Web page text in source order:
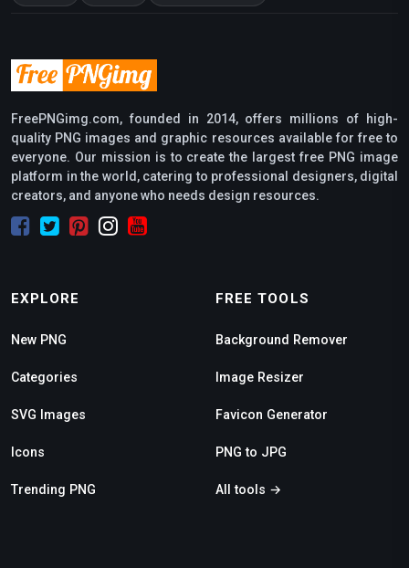
FreePNGimg.com, founded in 2014, offers millions of high-
quality PNG images and graphic resources available for free to
everyone. Our mission is to create the largest free PNG image
platform in the world, catering to professional designers, digital
creators, and anyone who needs design resources.
EXPLORE
New PNG
Categories
SVG Images
Icons
Trending PNG
FREE TOOLS
Background Remover
Image Resizer
Favicon Generator
PNG to JPG
All tools →